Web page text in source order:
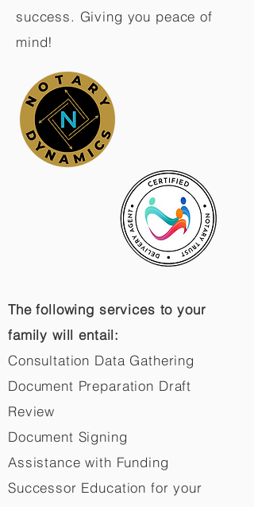
success. Giving you peace of
mind!
The following services to your
family will entail:
Consultation Data Gathering
Document Preparation Draft
Review
Document Signing
Assistance with Funding
Successor Education for your